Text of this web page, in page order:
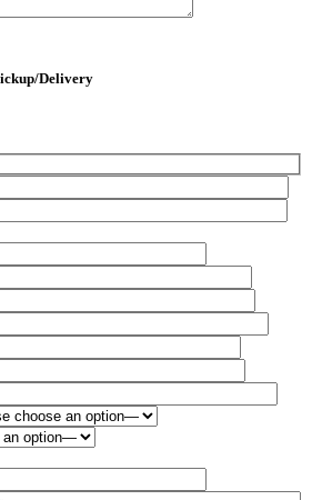
Delivery